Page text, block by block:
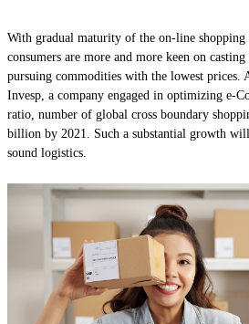
With gradual maturity of the on-line shopping
consumers are more and more keen on
pursuing commodities with the lowest prices.
Invesp, a company engaged in optimizing e-
ratio, number of global cross boundary
billion by 2021. Such a substantial growth
sound logistics.